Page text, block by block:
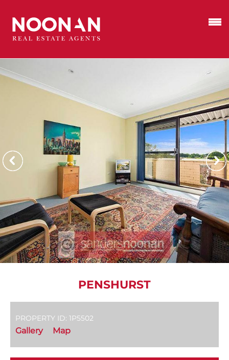
PENSHURST
PROPERTY ID: 1P5502
Gallery Map